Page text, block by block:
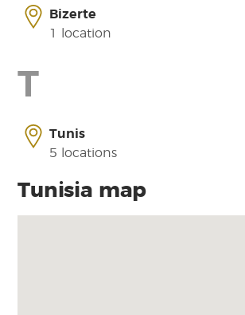
Bizerte
1 location
T
Tunis
5 locations
Tunisia map